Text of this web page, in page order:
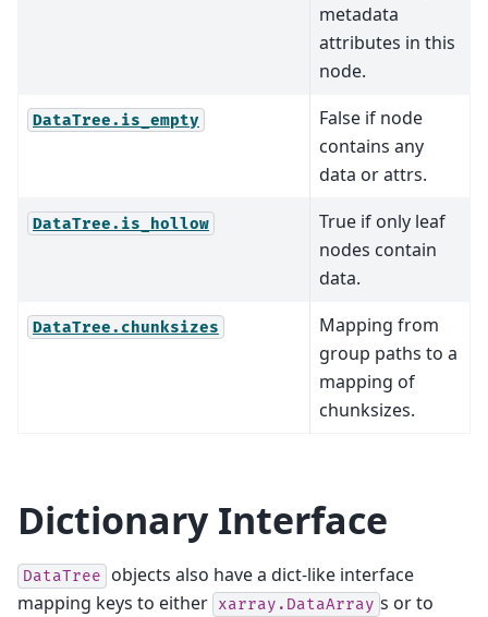
metadata
attributes in this
node.
DataTree.is_empty
False if node
contains any
data or attrs.
DataTree.is_hollow
True if only leaf
nodes contain
data.
DataTree.chunksizes
Mapping from
group paths to a
mapping of
chunksizes.
Dictionary Interface
DataTree
objects also have a dict-like interface
mapping keys to either xarray.DataArray s or to